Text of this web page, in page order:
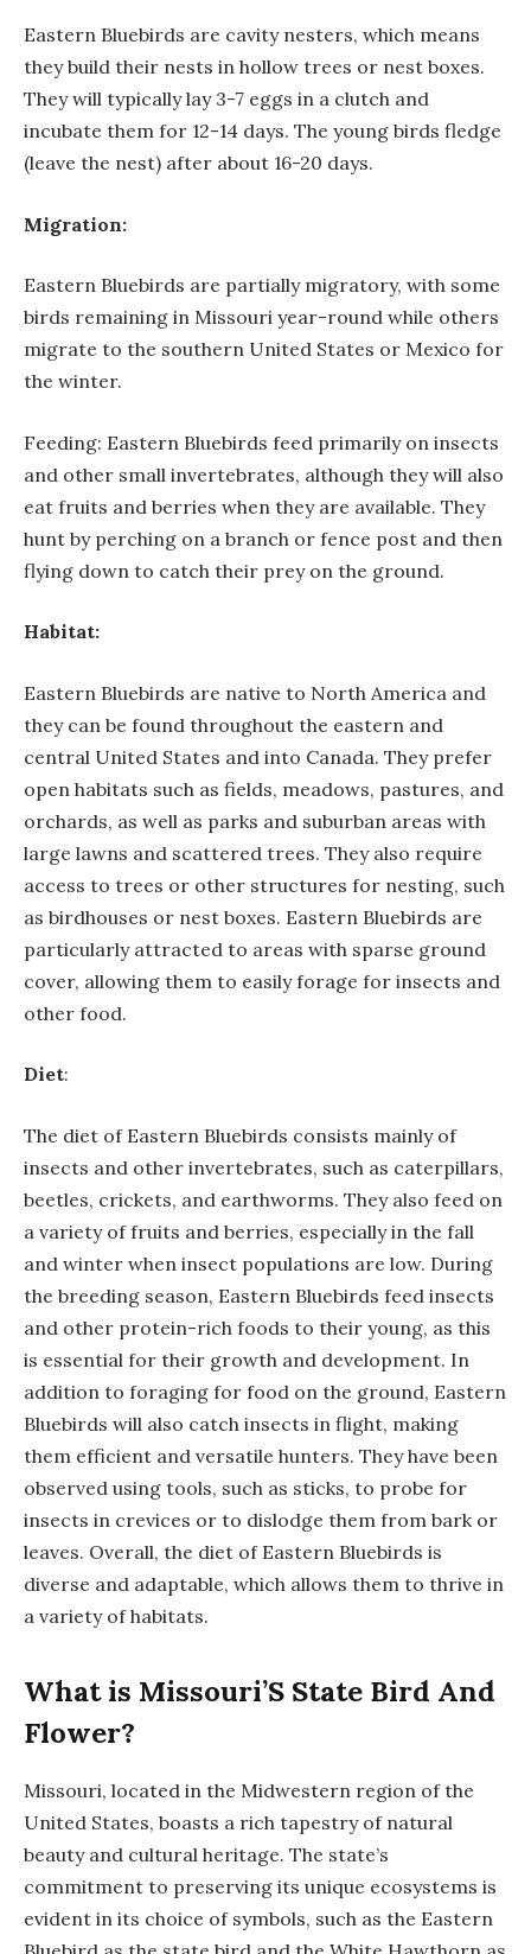
Eastern Bluebirds are cavity nesters, which means
they build their nests in hollow trees or nest boxes.
They will typically lay 3-7 eggs in a clutch and
incubate them for 12-14 days. The young birds fledge
(leave the nest) after about 16-20 days.
Migration:
Eastern Bluebirds are partially migratory, with some
birds remaining in Missouri year-round while others
migrate to the southern United States or Mexico for
the winter.
Feeding: Eastern Bluebirds feed primarily on insects
and other small invertebrates, although they will also
eat fruits and berries when they are available. They
hunt by perching on a branch or fence post and then
flying down to catch their prey on the ground.
Habitat:
Eastern Bluebirds are native to North America and
they can be found throughout the eastern and
central United States and into Canada. They prefer
open habitats such as fields, meadows, pastures, and
orchards, as well as parks and suburban areas with
large lawns and scattered trees. They also require
access to trees or other structures for nesting, such
as birdhouses or nest boxes. Eastern Bluebirds are
particularly attracted to areas with sparse ground
cover, allowing them to easily forage for insects and
other food.
Diet:
The diet of Eastern Bluebirds consists mainly of
insects and other invertebrates, such as caterpillars,
beetles, crickets, and earthworms. They also feed on
a variety of fruits and berries, especially in the fall
and winter when insect populations are low. During
the breeding season, Eastern Bluebirds feed insects
and other protein-rich foods to their young, as this
is essential for their growth and development. In
addition to foraging for food on the ground, Eastern
Bluebirds will also catch insects in flight, making
them efficient and versatile hunters. They have been
observed using tools, such as sticks, to probe for
insects in crevices or to dislodge them from bark or
leaves. Overall, the diet of Eastern Bluebirds is
diverse and adaptable, which allows them to thrive in
a variety of habitats.
What is Missouri’S State Bird And
Flower?
Missouri, located in the Midwestern region of the
United States, boasts a rich tapestry of natural
beauty and cultural heritage. The state’s
commitment to preserving its unique ecosystems is
evident in its choice of symbols, such as the Eastern